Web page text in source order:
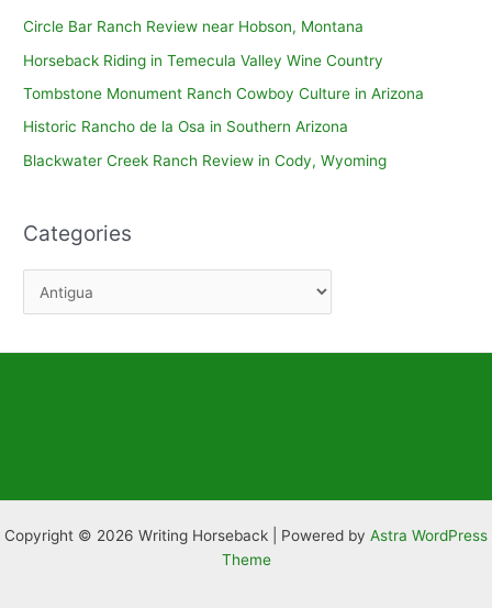
Circle Bar Ranch Review near Hobson, Montana
Horseback Riding in Temecula Valley Wine Country
Tombstone Monument Ranch Cowboy Culture in Arizona
Historic Rancho de la Osa in Southern Arizona
Blackwater Creek Ranch Review in Cody, Wyoming
Categories
a
s
Copyright © 2026 Writing Horseback | Powered by Astra WordPress
Theme